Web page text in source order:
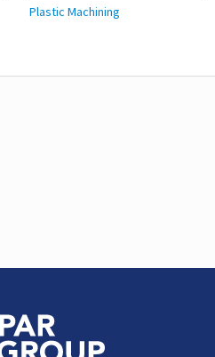
Plastic Machining